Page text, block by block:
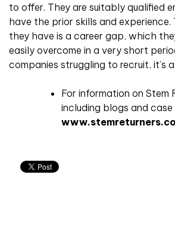
to offer. They are suitably qualified
have the prior skills and experience.
they have is a career gap, which
easily overcome in a very short
companies struggling to recruit, it’s
For information on Stem
including blogs and case